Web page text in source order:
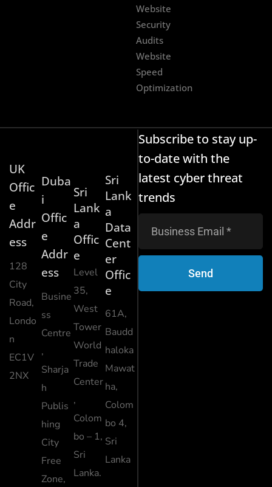
Website
Security
Audits
Website
Speed
Optimization
UK
Offic
e
Addr
ess
128
City
Road,
Londo
n
EC1V
2NX
Duba
i
Offic
e
Addr
ess
Busine
ss
Centre
,
Sharja
h
Publis
hing
City
Free
Zone,
Sri
Lank
a
Offic
e
Level
35,
West
Tower
World
Trade
Center
,
Colom
bo – 1,
Sri
Lanka.
Sri
Lank
a
Data
Cent
er
Offic
e
61A,
Baudd
haloka
Mawat
ha,
Colom
bo 4,
Sri
Lanka
Subscribe to stay up-
to-date with the
latest cyber threat
trends
Send